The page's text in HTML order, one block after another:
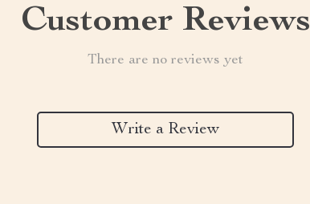
Customer Reviews
There are no reviews yet
Write a Review